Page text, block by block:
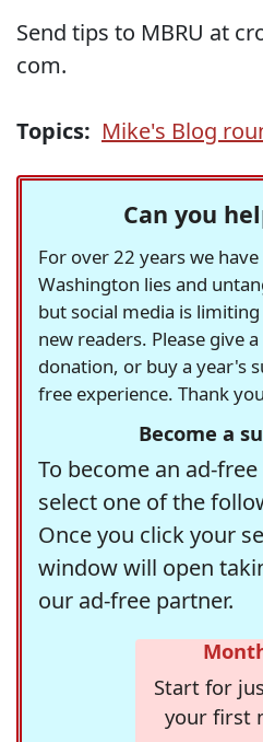
Send tips to MBRU at
com.
Topics: Mike's Blog
Can you
For over 22 years we
Washington lies and
but social media is
new readers. Please give
donation, or buy a year's
free experience. Thank
Become a
To become an ad-
select one of the
Once you click your
window will open
our ad-free partner.
Start for
your first